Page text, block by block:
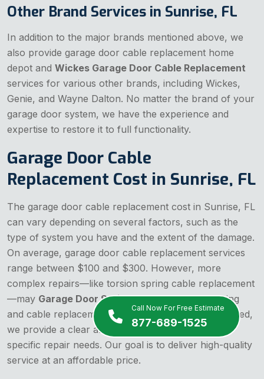
Call Now For Free Estimate
877-689-1525
Other Brand Services in Sunrise, FL
In addition to the major brands mentioned above, we
also provide garage door cable replacement home
depot and Wickes Garage Door Cable Replacement
services for various other brands, including Wickes,
Genie, and Wayne Dalton. No matter the brand of your
garage door system, we have the experience and
expertise to restore it to full functionality.
Garage Door Cable
Replacement Cost in Sunrise, FL
The garage door cable replacement cost in Sunrise, FL
can vary depending on several factors, such as the
type of system you have and the extent of the damage.
On average, garage door cable replacement services
range between $100 and $300. However, more
complex repairs—like torsion spring cable replacement
—may Garage Door Springandgarage door spring
and cable replacement cost a little more. Rest assured,
we provide a clear and upfront estimate for your
specific repair needs. Our goal is to deliver high-quality
service at an affordable price.